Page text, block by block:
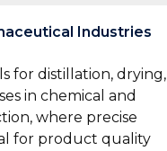
Industries
for distillation, drying,
in chemical and
where precise
for product quality